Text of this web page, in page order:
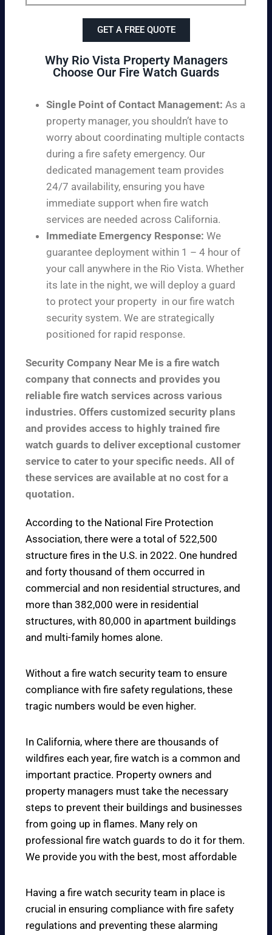
GET A FREE QUOTE
Why Rio Vista Property Managers
Choose Our Fire Watch Guards
Single Point of Contact Management: As a
property manager, you shouldn’t have to
worry about coordinating multiple contacts
during a fire safety emergency. Our
dedicated management team provides
24/7 availability, ensuring you have
immediate support when fire watch
services are needed across California.
Immediate Emergency Response: We
guarantee deployment within 1 – 4 hour of
your call anywhere in the Rio Vista. Whether
its late in the night, we will deploy a guard
to protect your property in our fire watch
security system. We are strategically
positioned for rapid response.
Security Company Near Me is a fire watch
company that connects and provides you
reliable fire watch services across various
industries. Offers customized security plans
and provides access to highly trained fire
watch guards to deliver exceptional customer
service to cater to your specific needs. All of
these services are available at no cost for a
quotation.
According to the National Fire Protection
Association, there were a total of 522,500
structure fires in the U.S. in 2022. One hundred
and forty thousand of them occurred in
commercial and non residential structures, and
more than 382,000 were in residential
structures, with 80,000 in apartment buildings
and multi-family homes alone.
Without a fire watch security team to ensure
compliance with fire safety regulations, these
tragic numbers would be even higher.
In California, where there are thousands of
wildfires each year, fire watch is a common and
important practice. Property owners and
property managers must take the necessary
steps to prevent their buildings and businesses
from going up in flames. Many rely on
professional fire watch guards to do it for them.
We provide you with the best, most affordable
Having a fire watch security team in place is
crucial in ensuring compliance with fire safety
regulations and preventing these alarming